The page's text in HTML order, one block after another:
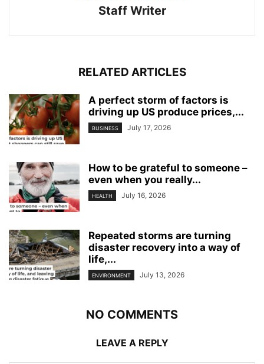
Staff Writer
RELATED ARTICLES
A perfect storm of factors is
driving up US produce prices,...
BUSINESS July 17, 2026
How to be grateful to someone –
even when you really...
HEALTH July 16, 2026
Repeated storms are turning
disaster recovery into a way of
life,...
ENVIRONMENT July 13, 2026
NO COMMENTS
LEAVE A REPLY